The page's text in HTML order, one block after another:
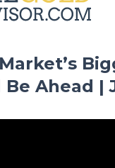
Be Ahead |